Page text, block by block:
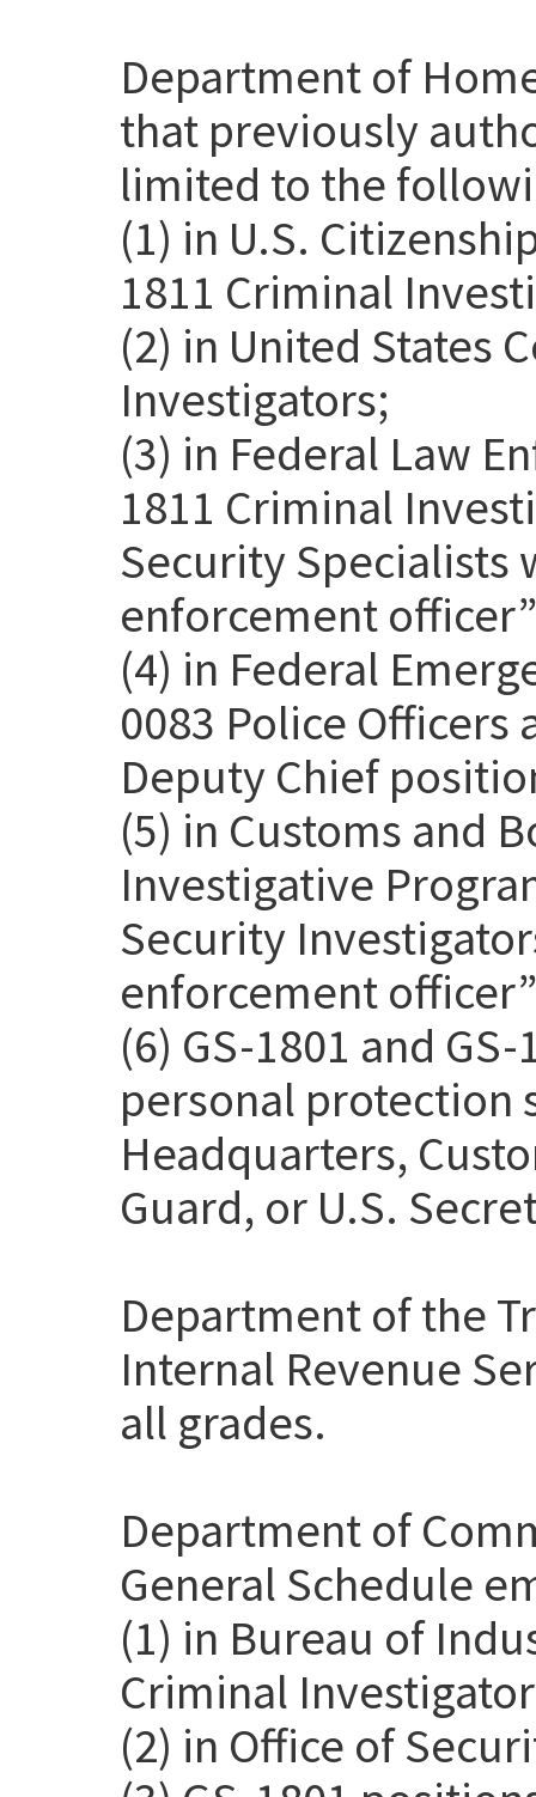
Department of
that previously
limited to the
(1) in U.S.
1811 Criminal
(2) in United States
Investigators;
(3) in Federal Law
1811 Criminal
Security Specialists
enforcement
(4) in Federal
0083 Police Officers
Deputy Chief
(5) in Customs and
Investigative
Security
enforcement
(6) GS-1801 and
personal protection
Headquarters,
Guard, or U.S.
Department of the
Internal Revenue
all grades.
Department of
General Schedule
(1) in Bureau of
Criminal
(2) in Office of